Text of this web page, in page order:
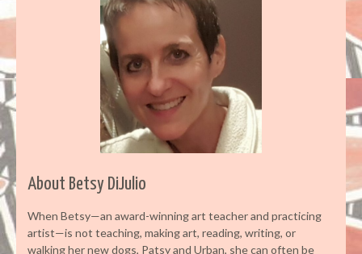
About Betsy DiJulio
When Betsy—an award-winning art teacher and practicing
artist—is not teaching, making art, reading, writing, or
walking her new dogs, Patsy and Urban, she can often be